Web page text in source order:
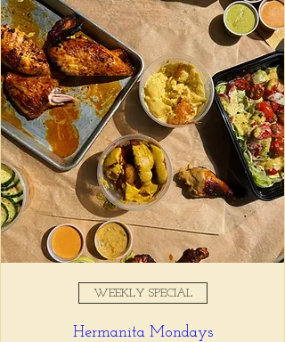
WEEKLY SPECIAL
Hermanita Mondays